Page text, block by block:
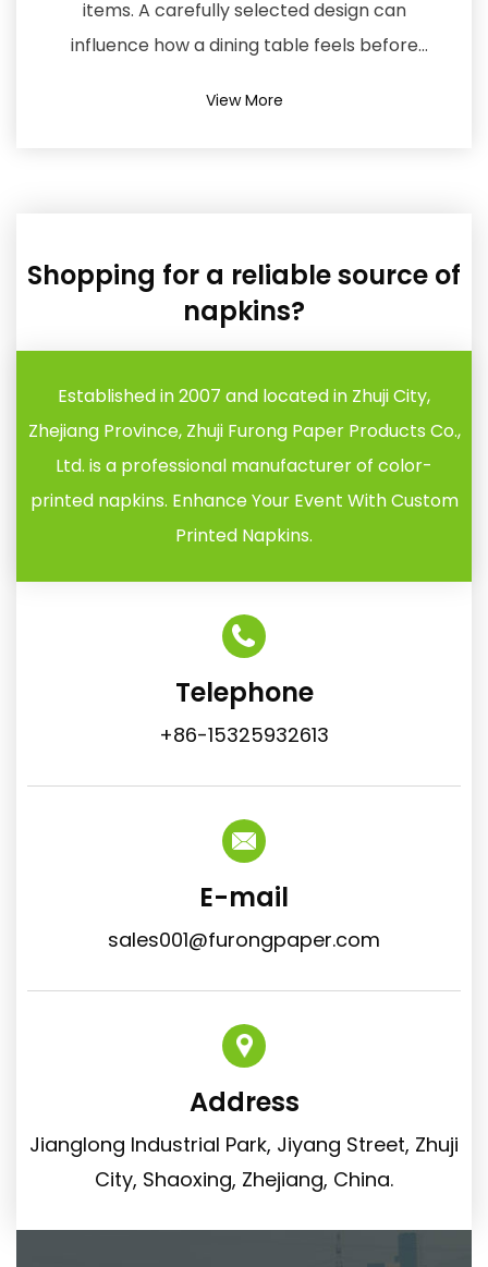
Shopping for a reliable source of
napkins?
Established in 2007 and located in Zhuji City,
Zhejiang Province, Zhuji Furong Paper Products Co.,
Ltd. is a professional manufacturer of color-
printed napkins. Enhance Your Event With Custom
Printed Napkins.
Telephone
+86-15325932613
E-mail
sales001@furongpaper.com
Address
Jianglong Industrial Park, Jiyang Street, Zhuji
City, Shaoxing, Zhejiang, China.